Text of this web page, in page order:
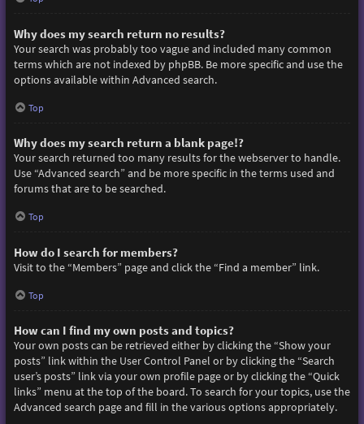
Why does my search return no results?
Your search was probably too vague and included many common
terms which are not indexed by phpBB. Be more specific and use the
options available within Advanced search.
Top
Why does my search return a blank page!?
Your search returned too many results for the webserver to handle.
Use “Advanced search” and be more specific in the terms used and
forums that are to be searched.
Top
How do I search for members?
Visit to the “Members” page and click the “Find a member” link.
Top
How can I find my own posts and topics?
Your own posts can be retrieved either by clicking the “Show your
posts” link within the User Control Panel or by clicking the “Search
user’s posts” link via your own profile page or by clicking the “Quick
links” menu at the top of the board. To search for your topics, use the
Advanced search page and fill in the various options appropriately.